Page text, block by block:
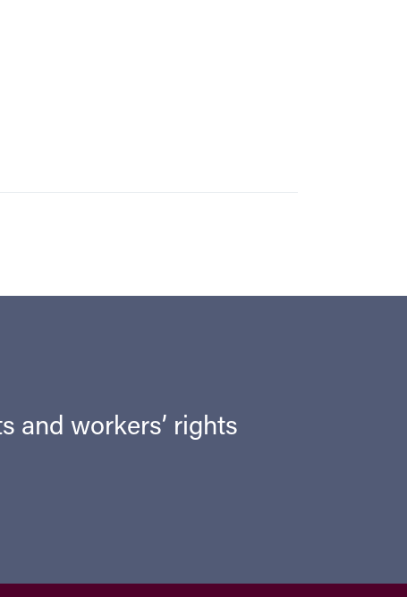
and workers’ rights